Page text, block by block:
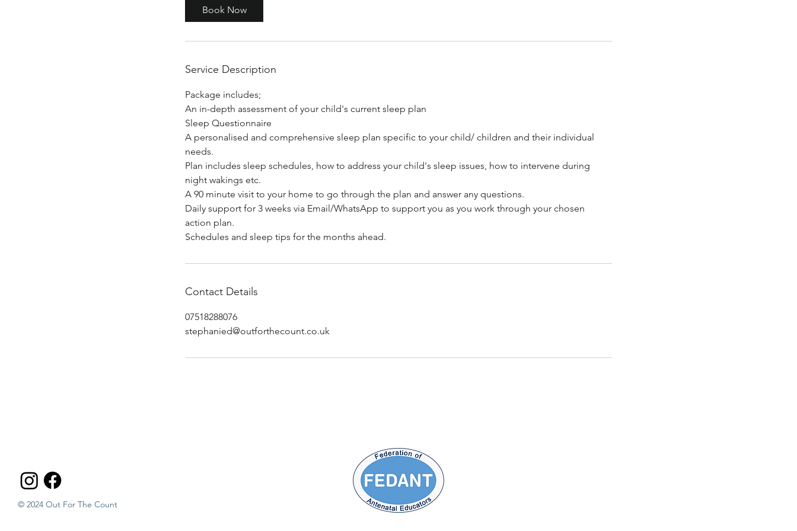
Book Now
Service Description
Package includes;
An in-depth assessment of your child's current sleep plan
Sleep Questionnaire
A personalised and comprehensive sleep plan specific to your child/ children and their individual
needs.
Plan includes sleep schedules, how to address your child's sleep issues, how to intervene during
night wakings etc.
A 90 minute visit to your home to go through the plan and answer any questions.
Daily support for 3 weeks via Email/WhatsApp to support you as you work through your chosen
action plan.
Schedules and sleep tips for the months ahead.
Contact Details
07518288076
stephanied@outforthecount.co.uk
© 2024 Out For The Count